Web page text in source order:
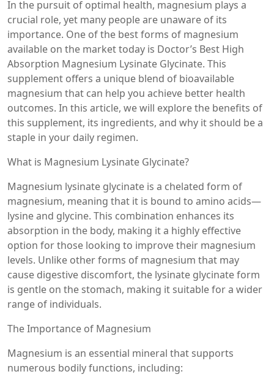
In the pursuit of optimal health, magnesium plays a
crucial role, yet many people are unaware of its
importance. One of the best forms of magnesium
available on the market today is Doctor’s Best High
Absorption Magnesium Lysinate Glycinate. This
supplement offers a unique blend of bioavailable
magnesium that can help you achieve better health
outcomes. In this article, we will explore the benefits of
this supplement, its ingredients, and why it should be a
staple in your daily regimen.
What is Magnesium Lysinate Glycinate?
Magnesium lysinate glycinate is a chelated form of
magnesium, meaning that it is bound to amino acids—
lysine and glycine. This combination enhances its
absorption in the body, making it a highly effective
option for those looking to improve their magnesium
levels. Unlike other forms of magnesium that may
cause digestive discomfort, the lysinate glycinate form
is gentle on the stomach, making it suitable for a wider
range of individuals.
The Importance of Magnesium
Magnesium is an essential mineral that supports
numerous bodily functions, including: